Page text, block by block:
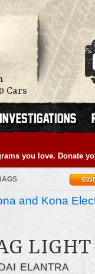
Cars
you love. Donate
and Kona
LIGHT
ELANTRA